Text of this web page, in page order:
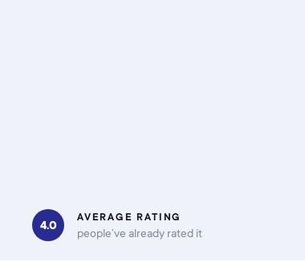
4.0
AVERAGE RATING
people’ve already rated it